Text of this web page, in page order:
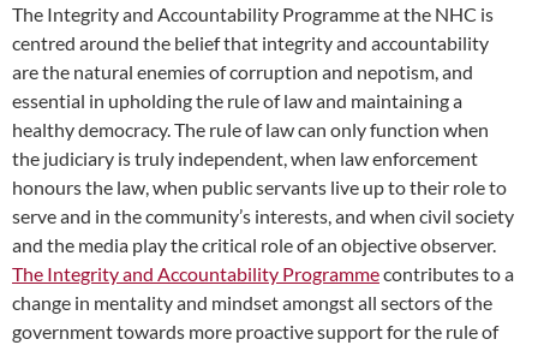
The Integrity and Accountability Programme at the NHC is
centred around the belief that integrity and accountability
are the natural enemies of corruption and nepotism, and
essential in upholding the rule of law and maintaining a
healthy democracy. The rule of law can only function when
the judiciary is truly independent, when law enforcement
honours the law, when public servants live up to their role to
serve and in the community’s interests, and when civil society
and the media play the critical role of an objective observer.
The Integrity and Accountability Programmecontributes to a
change in mentality and mindset amongst all sectors of the
government towards more proactive support for the rule of